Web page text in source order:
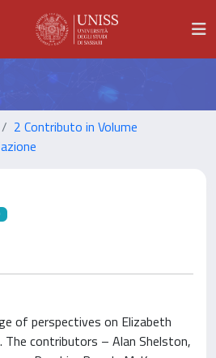
2 Contributo in Volume
of perspectives on Elizabeth
The contributors – Alan Shelston,